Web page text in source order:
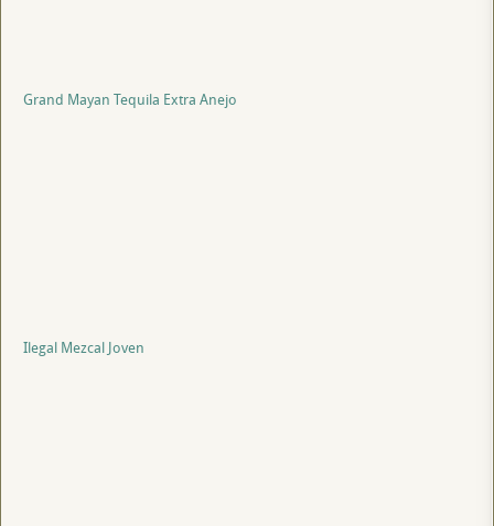
Grand Mayan Tequila Extra Anejo
Ilegal Mezcal Joven